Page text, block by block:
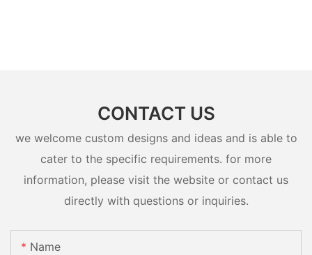
CONTACT US
we welcome custom designs and ideas and is able to
cater to the specific requirements. for more
information, please visit the website or contact us
directly with questions or inquiries.
Name